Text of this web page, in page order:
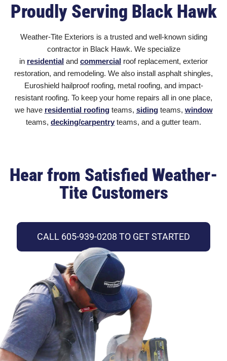
Proudly Serving Black Hawk
Weather-Tite Exteriors is a trusted and well-known siding
contractor in Black Hawk. We specialize
in residential and commercial roof replacement, exterior
restoration, and remodeling. We also install asphalt shingles,
Euroshield hailproof roofing, metal roofing, and impact-
resistant roofing. To keep your home repairs all in one place,
we have residential roofingteams, sidingteams, window
teams, decking/carpentry teams, and a gutter team.
Hear from Satisfied Weather-
Tite Customers
CALL 605-939-0208 TO GET STARTED